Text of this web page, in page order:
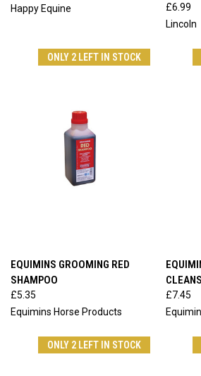
Happy Equine
£6.99
Lincoln
ONLY 2 LEFT IN STOCK
EQUIMINS GROOMING RED
SHAMPOO
£5.35
Equimins Horse Products
£7.45
ONLY 2 LEFT IN STOCK